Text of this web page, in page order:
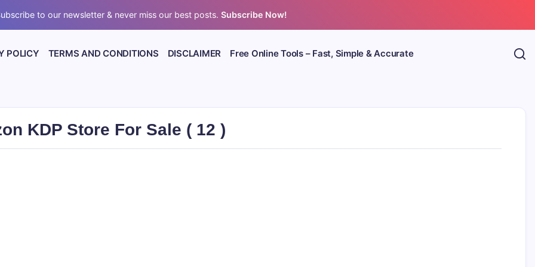
to our newsletter & never miss our best posts.Subscribe Now!
POLICY TERMS AND CONDITIONS DISCLAIMER Free Online Tools – Fast, Simple & Accurate
KDP Store For Sale ( 12 )